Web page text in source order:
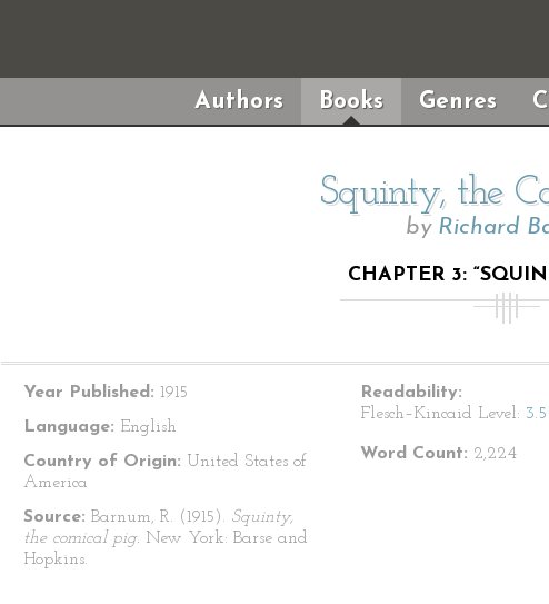
Authors Books Genres
Squinty, the
by Richard
CHAPTER 3:
Year Published: 1915
Language: English
Country of Origin: United States of
America
Source: Barnum, R. (1915). Squinty,
the comical pig. New York: Barse and
Hopkins.
Readability:
Flesch–Kincaid Level: 3.5
Word Count: 2,224